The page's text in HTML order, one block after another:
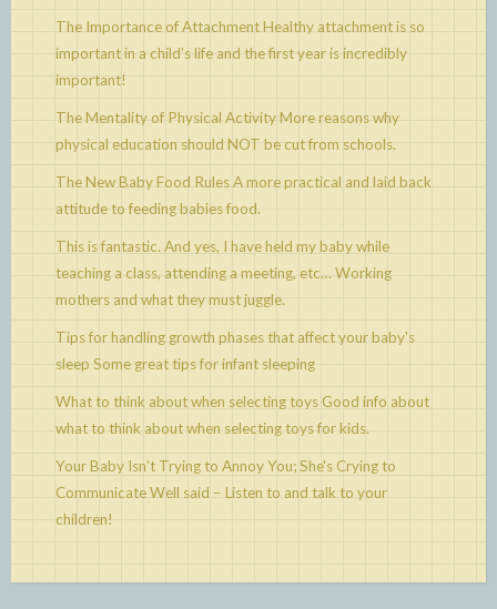
The Importance of AttachmentHealthy attachment is so
important in a child’s life and the first year is incredibly
important!
The Mentality of Physical ActivityMore reasons why
physical education should NOT be cut from schools.
The New Baby Food RulesA more practical and laid back
attitude to feeding babies food.
This is fantastic. And yes, I have held my baby while
teaching a class, attending a meeting, etc… Working
mothers and what they must juggle.
Tips for handling growth phases that affect your baby's
sleep Some great tips for infant sleeping
What to think about when selecting toys Good info about
what to think about when selecting toys for kids.
Your Baby Isn't Trying to Annoy You; She's Crying to
CommunicateWell said – Listen to and talk to your
children!